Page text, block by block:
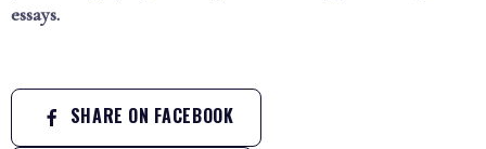
essays.
SHARE ON FACEBOOK